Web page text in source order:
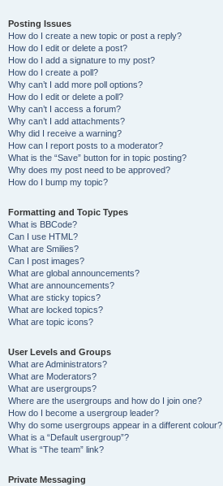
Posting Issues
How do I create a new topic or post a reply?
How do I edit or delete a post?
How do I add a signature to my post?
How do I create a poll?
Why can’t I add more poll options?
How do I edit or delete a poll?
Why can’t I access a forum?
Why can’t I add attachments?
Why did I receive a warning?
How can I report posts to a moderator?
What is the “Save” button for in topic posting?
Why does my post need to be approved?
How do I bump my topic?
Formatting and Topic Types
What is BBCode?
Can I use HTML?
What are Smilies?
Can I post images?
What are global announcements?
What are announcements?
What are sticky topics?
What are locked topics?
What are topic icons?
User Levels and Groups
What are Administrators?
What are Moderators?
What are usergroups?
Where are the usergroups and how do I join one?
How do I become a usergroup leader?
Why do some usergroups appear in a different colour?
What is a “Default usergroup”?
What is “The team” link?
Private Messaging